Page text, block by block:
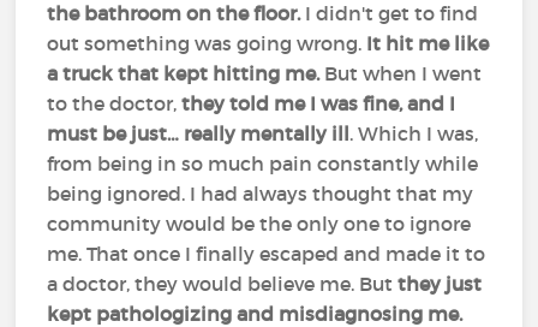
the bathroom on the floor.I didn't get to find
out something was going wrong. It hit me like
a truck that kept hitting me.But when I went
to the doctor,they told me I was fine, and I
must be just… really mentally ill. Which I was,
from being in so much pain constantly while
being ignored. I had always thought that my
community would be the only one to ignore
me. That once I finally escaped and made it to
a doctor, they would believe me. Butthey just
kept pathologizing and misdiagnosing me.